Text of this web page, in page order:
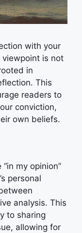
with your
is not
in
This
readers to
conviction,
own beliefs.
my opinion”
personal
analysis. This
to sharing
allowing for